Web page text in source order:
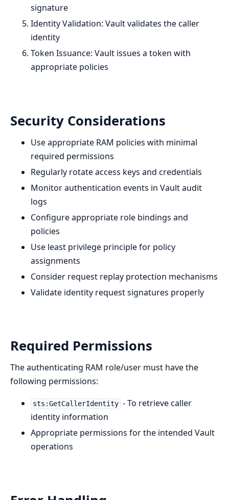
signature
Identity Validation: Vault validates the caller
identity
Token Issuance: Vault issues a token with
appropriate policies
Security Considerations
Use appropriate RAM policies with minimal
required permissions
Regularly rotate access keys and credentials
Monitor authentication events in Vault audit
logs
Configure appropriate role bindings and
policies
Use least privilege principle for policy
assignments
Consider request replay protection mechanisms
Validate identity request signatures properly
Required Permissions
The authenticating RAM role/user must have the
following permissions:
sts:GetCallerIdentity - To retrieve caller
identity information
Appropriate permissions for the intended Vault
operations